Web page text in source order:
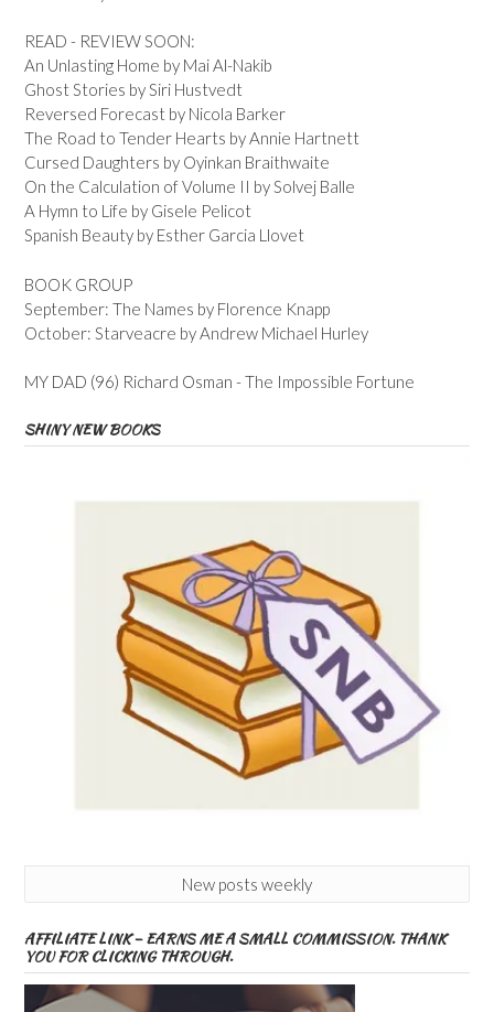
READ - REVIEW SOON:
An Unlasting Home by Mai Al-Nakib
Ghost Stories by Siri Hustvedt
Reversed Forecast by Nicola Barker
The Road to Tender Hearts by Annie Hartnett
Cursed Daughters by Oyinkan Braithwaite
On the Calculation of Volume II by Solvej Balle
A Hymn to Life by Gisele Pelicot
Spanish Beauty by Esther Garcia Llovet
BOOK GROUP
September: The Names by Florence Knapp
October: Starveacre by Andrew Michael Hurley
MY DAD (96) Richard Osman - The Impossible Fortune
SHINY NEW BOOKS
New posts weekly
AFFILIATE LINK – EARNS ME A SMALL COMMISSION. THANK
YOU FOR CLICKING THROUGH.